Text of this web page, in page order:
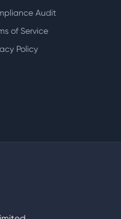
Audit
of Service
Policy